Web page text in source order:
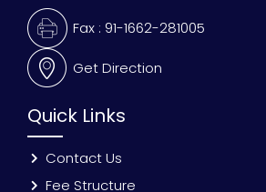
Fax : 91-1662-281005
Get Direction
Quick Links
Contact Us
Fee Structure